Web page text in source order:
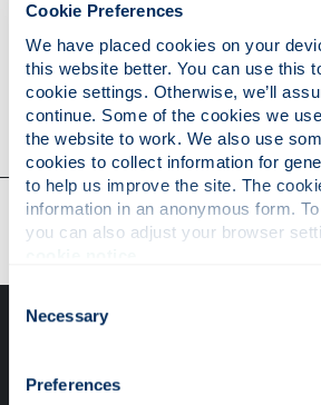
Cookie Preferences
We have placed cookies on your
this website better. You can use this
cookie settings. Otherwise, we’ll
continue. Some of the cookies we
the website to work. We also use
cookies to collect information for
to help us improve the site. The
information in an anonymous form.
Selection
Necessary
Preferences
Research
Contact
Our faculties &